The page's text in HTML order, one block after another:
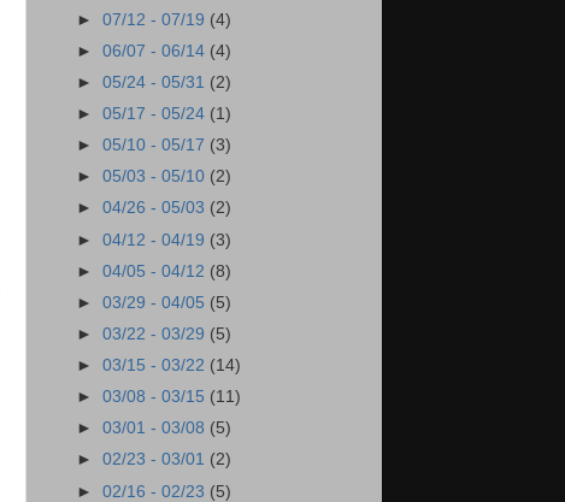
►07/12 - 07/19 (4)
►06/07 - 06/14 (4)
►05/24 - 05/31 (2)
►05/17 - 05/24 (1)
►05/10 - 05/17 (3)
►05/03 - 05/10 (2)
►04/26 - 05/03 (2)
►04/12 - 04/19 (3)
►04/05 - 04/12 (8)
►03/29 - 04/05 (5)
►03/22 - 03/29 (5)
►03/15 - 03/22 (14)
►03/08 - 03/15 (11)
►03/01 - 03/08 (5)
►02/23 - 03/01 (2)
►02/16 - 02/23 (5)